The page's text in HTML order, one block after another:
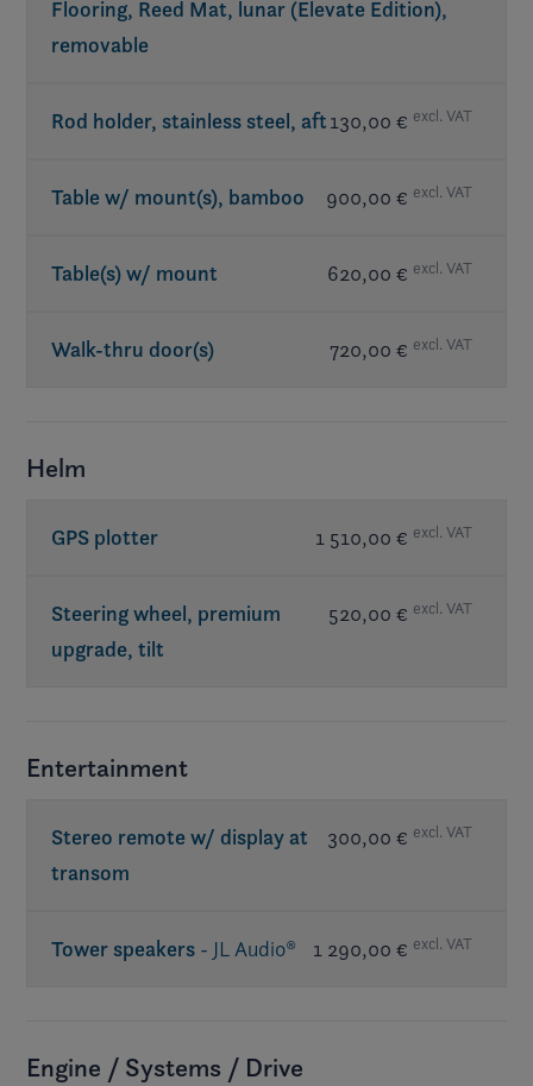
Flooring, Reed Mat, lunar (Elevate Edition),
removable
Rod holder, stainless steel, aft130,00 € excl. VAT
Table w/ mount(s), bamboo 900,00 € excl. VAT
Table(s) w/ mount 620,00 € excl. VAT
Walk-thru door(s) 720,00 € excl. VAT
Helm
GPS plotter 1 510,00 € excl. VAT
Steering wheel, premium
upgrade, tilt
520,00 € excl. VAT
Entertainment
Stereo remote w/ display at
transom
300,00 € excl. VAT
Tower speakers - JL Audio® 1 290,00 € excl. VAT
Engine / Systems / Drive